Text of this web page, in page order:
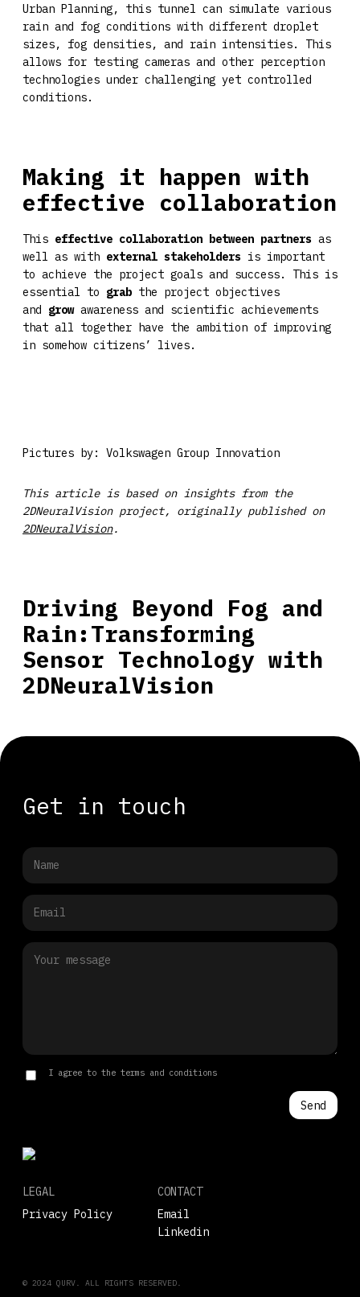
Urban Planning, this tunnel can simulate various
rain and fog conditions with different droplet
sizes, fog densities, and rain intensities. This
allows for testing cameras and other perception
technologies under challenging yet controlled
conditions.
Making it happen with
effective collaboration
This effective collaboration between partners as
well as with external stakeholders is important
to achieve the project goals and success. This is
essential to grab the project objectives
and growawareness and scientific achievements
that all together have the ambition of improving
in somehow citizens’ lives.
Pictures by: Volkswagen Group Innovation
This article is based on insights from the
2DNeuralVision project, originally published on
2DNeuralVision.
Driving Beyond Fog and
Rain:Transforming
Sensor Technology with
2DNeuralVision
LEGAL
Privacy Policy
CONTACT
Email
Linkedin
Get in touch
I agree to the terms and conditions
© 2024 QURV. ALL RIGHTS RESERVED.